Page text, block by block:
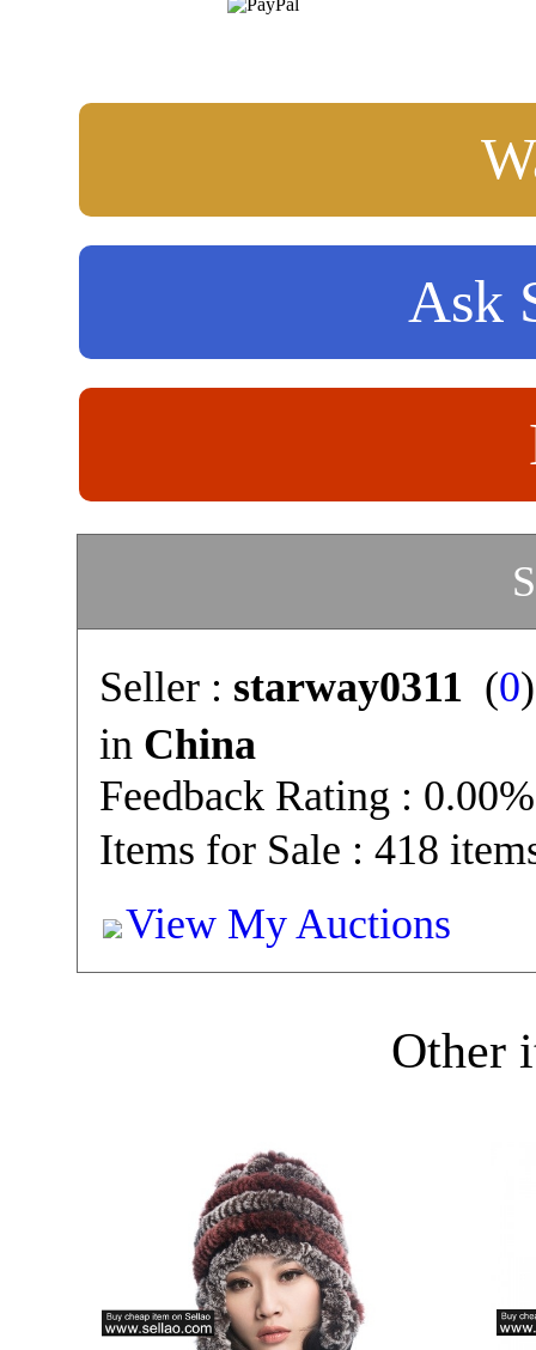
Ask
Seller : starway0311 (0
in China
Feedback Rating : 0.00%
Items for Sale : 418
View My Auctions
Other